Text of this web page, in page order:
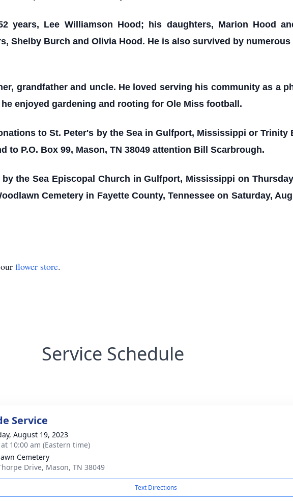
years, Lee Williamson Hood; his daughters, Marion Hood
Shelby Burch and Olivia Hood. He is also survived by numerous
grandfather and uncle. He loved serving his community as a
enjoyed gardening and rooting for Ole Miss football.
to St. Peter's by the Sea in Gulfport, Mississippi or Trinity
to P.O. Box 99, Mason, TN 38049 attention Bill Scarbrough.
the Sea Episcopal Church in Gulfport, Mississippi on
Cemetery in Fayette County, Tennessee on Saturday,
flower store.
Service Schedule
Service
August 19, 2023
10:00 am (Eastern time)
Cemetery
Drive, Mason, TN 38049
Text Directions